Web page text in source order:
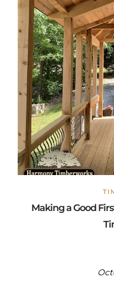
Making a Good